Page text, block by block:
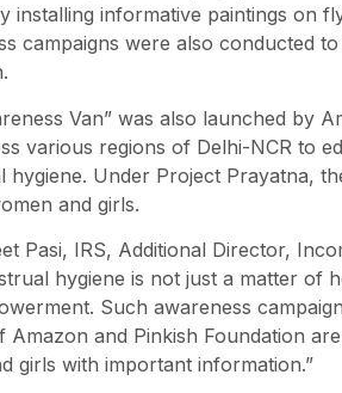
installing informative paintings on
campaigns were also conducted
Van” was also launched by
various regions of Delhi-NCR to
Under Project Prayatna,
and girls.
Pasi, IRS, Additional Director,
hygiene is not just a matter of
Such awareness
and Pinkish Foundation
girls with important information.”